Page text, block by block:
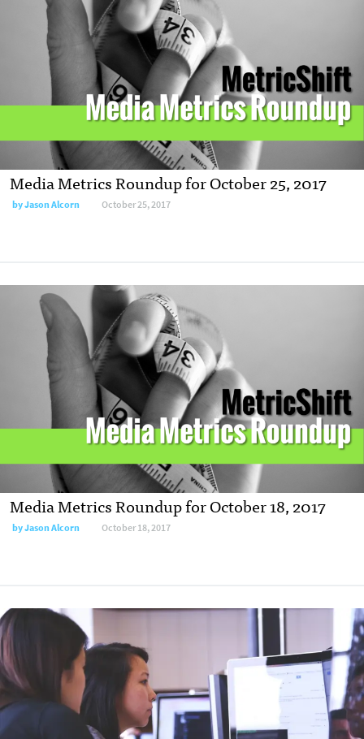
Media Metrics Roundup for October 25, 2017
by Jason Alcorn October 25, 2017
Media Metrics Roundup for October 18, 2017
by Jason Alcorn October 18, 2017